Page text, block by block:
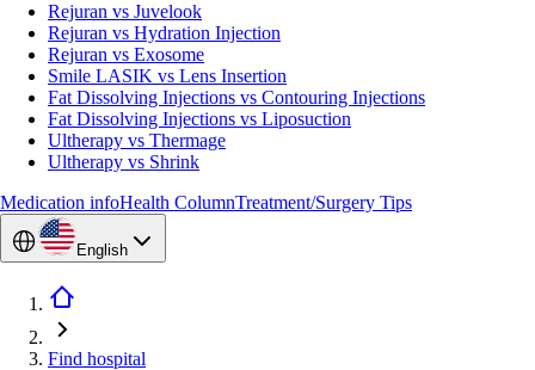
Rejuran vs Juvelook
Rejuran vs Hydration Injection
Rejuran vs Exosome
Smile LASIK vs Lens Insertion
Fat Dissolving Injections vs Contouring Injections
Fat Dissolving Injections vs Liposuction
Ultherapy vs Thermage
Ultherapy vs Shrink
Medication infoHealth ColumnTreatment/Surgery Tips
English
Find hospital